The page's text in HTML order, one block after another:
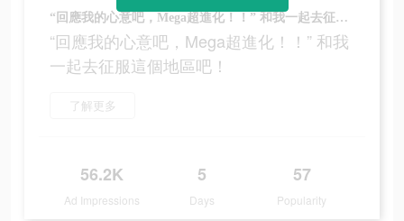
“回應我的心意吧，Mega超進化！！” 和我一起去征服這個地區吧！
“回應我的心意吧，Mega超進化！！” 和我
一起去征服這個地區吧！
了解更多
56.2K
Ad Impressions
5
Days
57
Popularity